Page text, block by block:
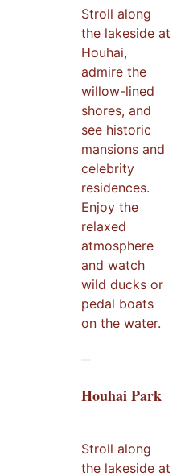
Stroll along
the lakeside at
Houhai,
admire the
willow-lined
shores, and
see historic
mansions and
celebrity
residences.
Enjoy the
relaxed
atmosphere
and watch
wild ducks or
pedal boats
on the water.
Houhai Park
Stroll along
the lakeside at